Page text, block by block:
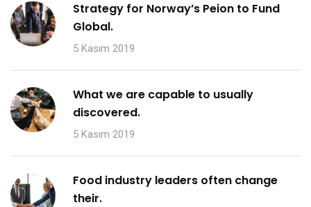
Strategy for Norway’s Peion to Fund
Global.
5 Kasım 2019
What we are capable to usually
discovered.
5 Kasım 2019
Food industry leaders often change
their.